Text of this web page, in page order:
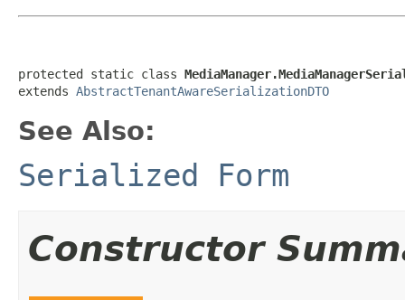
protected static class
extends AbstractTenantAwareSerializationDTO
See Also:
Serialized Form
Constructor